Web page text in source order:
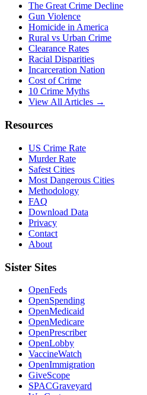
The Great Crime Decline
Gun Violence
Homicide in America
Rural vs Urban Crime
Clearance Rates
Racial Disparities
Incarceration Nation
Cost of Crime
10 Crime Myths
View All Articles →
Resources
US Crime Rate
Murder Rate
Safest Cities
Most Dangerous Cities
Methodology
FAQ
Download Data
Privacy
Contact
About
Sister Sites
OpenFeds
OpenSpending
OpenMedicaid
OpenMedicare
OpenPrescriber
OpenLobby
VaccineWatch
OpenImmigration
GiveScope
SPACGraveyard